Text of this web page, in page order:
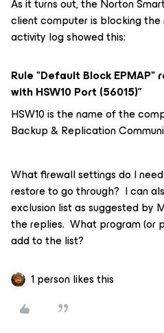
As it turns out, the Norton
client computer is blocking
activity log showed this:
Rule "Default Block
with HSW10 Port (56015)”
HSW10 is the name of the
Backup & Replication
What firewall settings do I
restore to go through? I can
exclusion list as suggested by
the replies. What program (or
add to the list?
1 person likes this